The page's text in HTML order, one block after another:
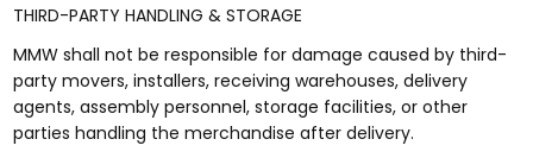
THIRD-PARTY HANDLING & STORAGE
MMW shall not be responsible for damage caused by third-
party movers, installers, receiving warehouses, delivery
agents, assembly personnel, storage facilities, or other
parties handling the merchandise after delivery.